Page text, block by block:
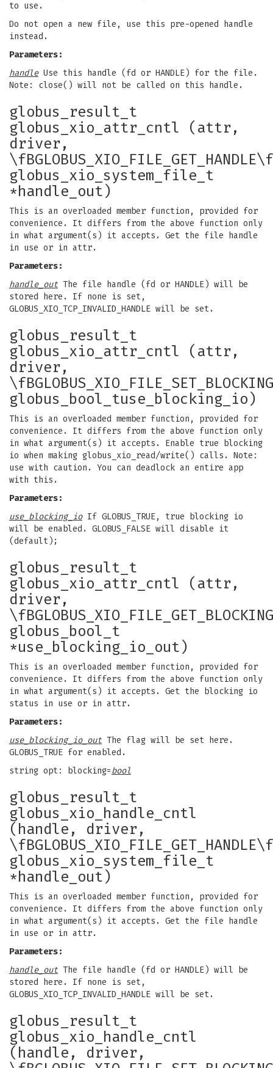
to use.
Do not open a new file, use this pre-opened handle
instead.
Parameters:
handleUse this handle (fd or HANDLE) for the file.
Note: close() will not be called on this handle.
globus_result_t
globus_xio_attr_cntl (attr,
driver,
globus_xio_system_file_t
*handle_out)
This is an overloaded member function, provided for
convenience. It differs from the above function only
in what argument(s) it accepts. Get the file handle
in use or in attr.
Parameters:
handle_out The file handle (fd or HANDLE) will be
stored here. If none is set,
GLOBUS_XIO_TCP_INVALID_HANDLE will be set.
globus_result_t
globus_xio_attr_cntl (attr,
driver,
globus_bool_tuse_blocking_io)
This is an overloaded member function, provided for
convenience. It differs from the above function only
in what argument(s) it accepts. Enable true blocking
io when making globus_xio_read/write() calls. Note:
use with caution. You can deadlock an entire app
with this.
Parameters:
use_blocking_ioIf GLOBUS_TRUE, true blocking io
will be enabled. GLOBUS_FALSE will disable it
(default);
globus_result_t
globus_xio_attr_cntl (attr,
driver,
globus_bool_t
*use_blocking_io_out)
This is an overloaded member function, provided for
convenience. It differs from the above function only
in what argument(s) it accepts. Get the blocking io
status in use or in attr.
Parameters:
use_blocking_io_out The flag will be set here.
GLOBUS_TRUE for enabled.
string opt: blocking=bool
globus_result_t
globus_xio_handle_cntl
(handle, driver,
globus_xio_system_file_t
*handle_out)
This is an overloaded member function, provided for
convenience. It differs from the above function only
in what argument(s) it accepts. Get the file handle
in use or in attr.
Parameters:
handle_out The file handle (fd or HANDLE) will be
stored here. If none is set,
GLOBUS_XIO_TCP_INVALID_HANDLE will be set.
globus_result_t
globus_xio_handle_cntl
(handle, driver,